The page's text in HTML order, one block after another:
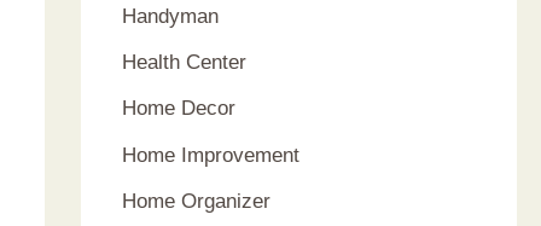
Handyman
Health Center
Home Decor
Home Improvement
Home Organizer